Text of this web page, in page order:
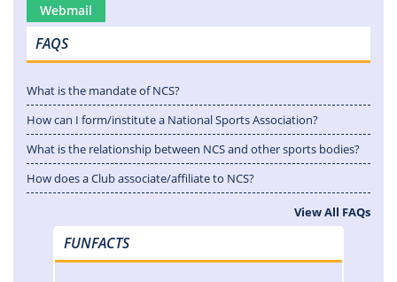
Webmail
FAQS
What is the mandate of NCS?
How can I form/institute a National Sports Association?
What is the relationship between NCS and other sports bodies?
How does a Club associate/affiliate to NCS?
View All FAQs
FUNFACTS